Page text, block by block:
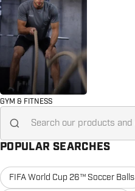
GYM & FITNESS
Search for...
POPULAR SEARCHES
FIFA World Cup 26™ Soccer Balls